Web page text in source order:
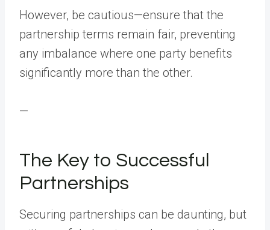
However, be cautious—ensure that the
partnership terms remain fair, preventing
any imbalance where one party benefits
significantly more than the other.
—
The Key to Successful
Partnerships
Securing partnerships can be daunting, but